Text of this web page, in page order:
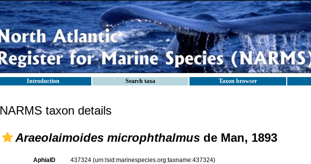
Introduction Search taxa Taxon browser
NARMS taxon details
Araeolaimoides microphthalmus de Man, 1893
AphiaID 437324 (urn:lsid:marinespecies.org:taxname:437324)